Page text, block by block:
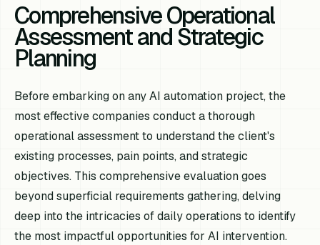
Comprehensive Operational
Assessment and Strategic
Planning
Before embarking on any AI automation project, the
most effective companies conduct a thorough
operational assessment to understand the client's
existing processes, pain points, and strategic
objectives. This comprehensive evaluation goes
beyond superficial requirements gathering, delving
deep into the intricacies of daily operations to identify
the most impactful opportunities for AI intervention.